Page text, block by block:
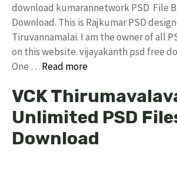
download kumarannetwork PSD File
Download. This is Rajkumar PSD
Tiruvannamalai. I am the owner of all
on this website. vijayakanth psd free
One … Read more
VCK
Unlimited PSD
Download